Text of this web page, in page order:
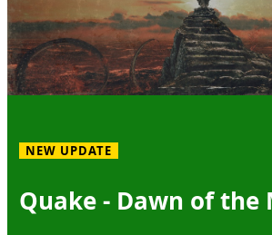
NEW UPDATE
Quake - Dawn of the